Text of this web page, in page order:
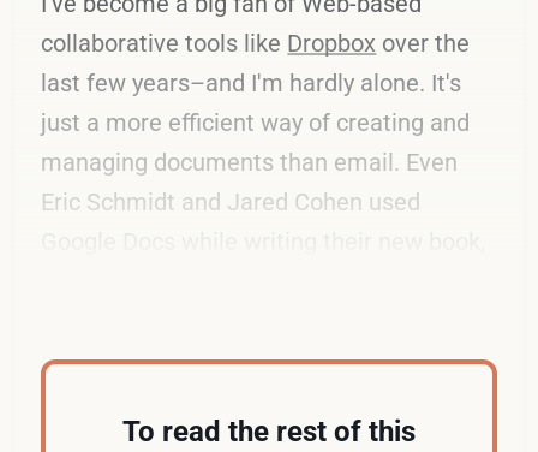
collaborative tools like Dropbox over the
last few years–and I'm hardly alone. It's
just a more efficient way of creating and
managing documents than email. Even
Eric Schmidt and Jared Cohen used
To read the rest of this